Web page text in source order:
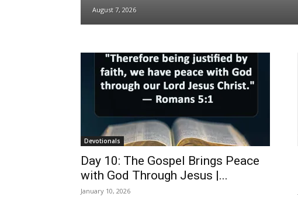
August 7, 2026
Devotionals
Day 10: The Gospel Brings Peace
with God Through Jesus |...
January 10, 2026